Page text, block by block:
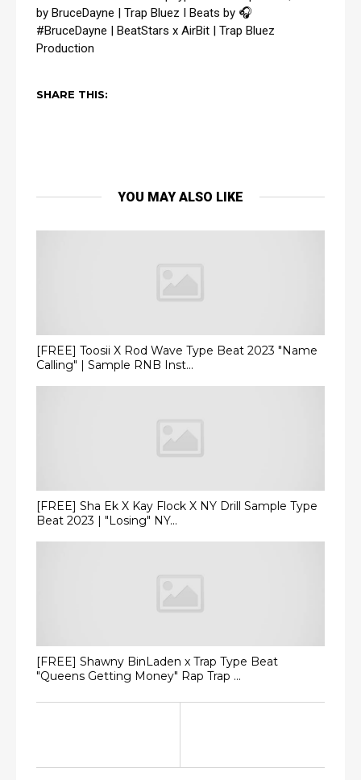
#BruceDayne | BeatStars x AirBit | Trap Bluez
Production
SHARE THIS:
YOU MAY ALSO LIKE
[FREE] Toosii X Rod Wave Type Beat 2023 "Name
Calling" | Sample RNB Inst...
[FREE] Sha Ek X Kay Flock X NY Drill Sample Type
Beat 2023 | "Losing" NY...
[FREE] Shawny BinLaden x Trap Type Beat
"Queens Getting Money" Rap Trap ...